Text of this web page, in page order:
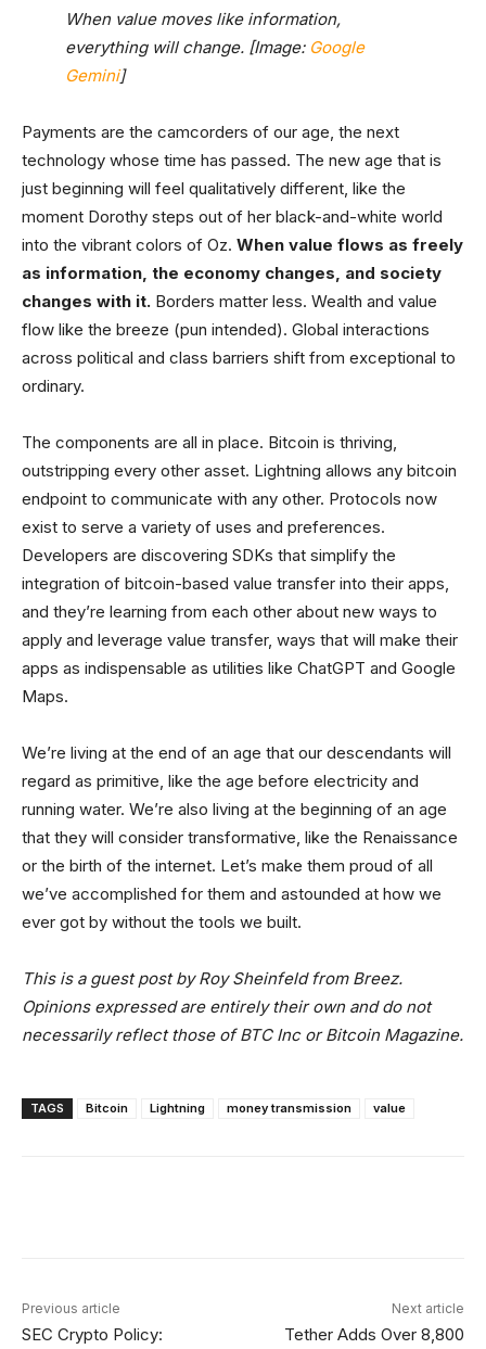
When value moves like information,
everything will change. [Image: Google
Gemini]
Payments are the camcorders of our age, the next
technology whose time has passed. The new age that is
just beginning will feel qualitatively different, like the
moment Dorothy steps out of her black-and-white world
into the vibrant colors of Oz. When value flows as freely
as information, the economy changes, and society
changes with it. Borders matter less. Wealth and value
flow like the breeze (pun intended). Global interactions
across political and class barriers shift from exceptional to
ordinary.
The components are all in place. Bitcoin is thriving,
outstripping every other asset. Lightning allows any bitcoin
endpoint to communicate with any other. Protocols now
exist to serve a variety of uses and preferences.
Developers are discovering SDKs that simplify the
integration of bitcoin-based value transfer into their apps,
and they’re learning from each other about new ways to
apply and leverage value transfer, ways that will make their
apps as indispensable as utilities like ChatGPT and Google
Maps.
We’re living at the end of an age that our descendants will
regard as primitive, like the age before electricity and
running water. We’re also living at the beginning of an age
that they will consider transformative, like the Renaissance
or the birth of the internet. Let’s make them proud of all
we’ve accomplished for them and astounded at how we
ever got by without the tools we built.
This is a guest post by Roy Sheinfeld from Breez.
Opinions expressed are entirely their own and do not
necessarily reflect those of BTC Inc or Bitcoin Magazine.
TAGS Bitcoin Lightning money transmission value
Previous article
SEC Crypto Policy:
Next article
Tether Adds Over 8,800